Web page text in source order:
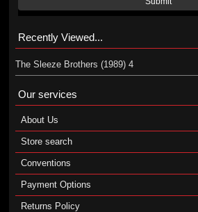
Recently Viewed...
The Sleeze Brothers (1989) 4
Our services
About Us
Store search
Conventions
Payment Options
Returns Policy